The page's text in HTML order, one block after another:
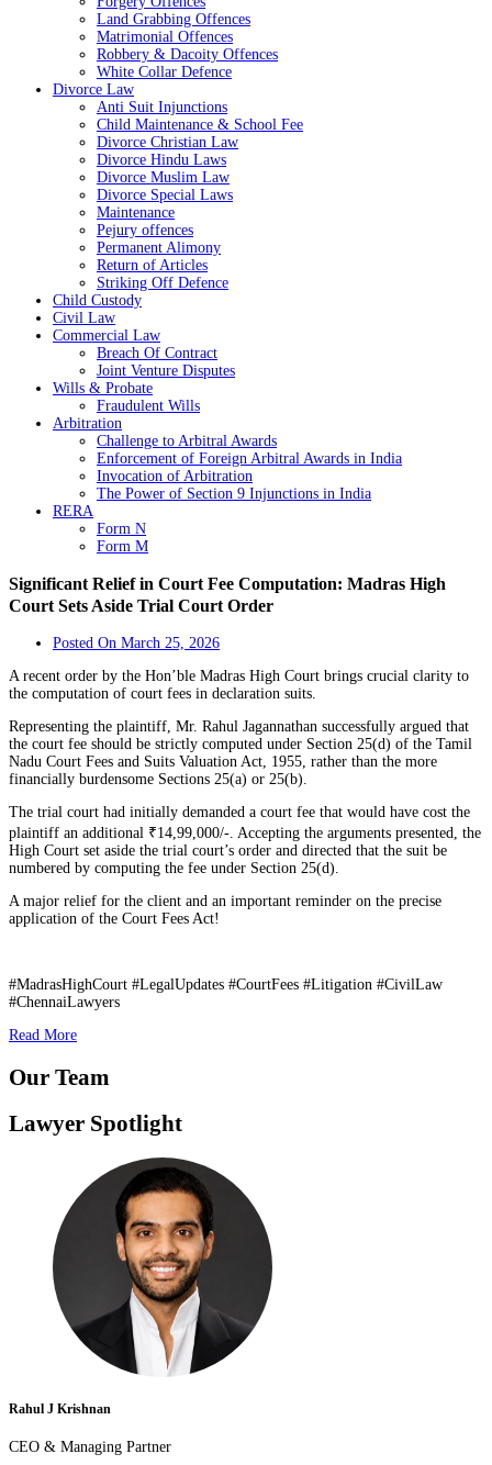
Land Grabbing Offences
Matrimonial Offences
Robbery & Dacoity Offences
White Collar Defence
Divorce Law
Anti Suit Injunctions
Child Maintenance & School Fee
Divorce Christian Law
Divorce Hindu Laws
Divorce Muslim Law
Divorce Special Laws
Maintenance
Pejury offences
Permanent Alimony
Return of Articles
Striking Off Defence
Child Custody
Civil Law
Commercial Law
Breach Of Contract
Joint Venture Disputes
Wills & Probate
Fraudulent Wills
Arbitration
Challenge to Arbitral Awards
Enforcement of Foreign Arbitral Awards in India
Invocation of Arbitration
The Power of Section 9 Injunctions in India
RERA
Form N
Form M
Significant Relief in Court Fee Computation: Madras High
Court Sets Aside Trial Court Order
Posted On March 25, 2026
A recent order by the Hon’ble Madras High Court brings crucial clarity to
the computation of court fees in declaration suits.
Representing the plaintiff, Mr. Rahul Jagannathan successfully argued that
the court fee should be strictly computed under Section 25(d) of the Tamil
Nadu Court Fees and Suits Valuation Act, 1955, rather than the more
financially burdensome Sections 25(a) or 25(b).
The trial court had initially demanded a court fee that would have cost the
plaintiff an additional ₹14,99,000/-. Accepting the arguments presented, the
High Court set aside the trial court’s order and directed that the suit be
numbered by computing the fee under Section 25(d).
A major relief for the client and an important reminder on the precise
application of the Court Fees Act!
#MadrasHighCourt #LegalUpdates #CourtFees #Litigation #CivilLaw
#ChennaiLawyers
Read More
Our Team
Lawyer Spotlight
Rahul J Krishnan
CEO & Managing Partner